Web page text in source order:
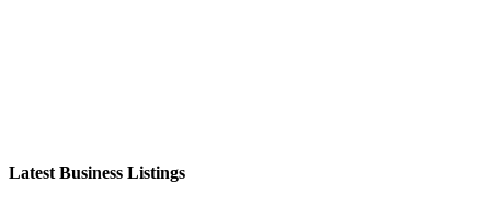
Latest Business Listings